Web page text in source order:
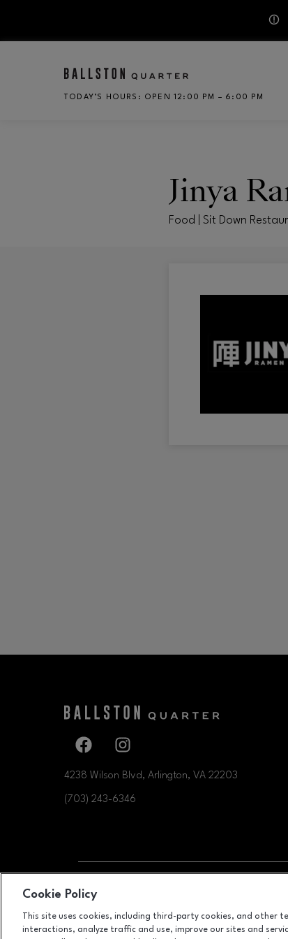
TODAY’S HOURS : OPEN 12:00 PM – 6:00 PM
Jinya
Food | Sit Down
Facebook page
4238 Wilson Blvd, Arlington, VA 22203
(703) 243-6346
Cookie Policy
This site uses cookies, including third-party cookies, and other
interactions, analyze traffic and use, improve our sites and